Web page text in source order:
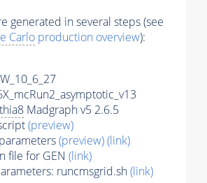
generated in several steps (see
Carlo production overview):
Madgraph v5 2.6.5
(preview)
(preview)(link)
file for GEN (link)
runcmsgrid.sh(link)